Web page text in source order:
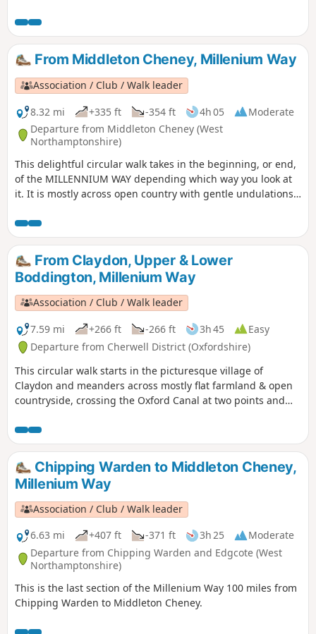
start.
From Middleton Cheney, Millenium Way
Association / Club / Walk leader
8.32 mi
+335 ft -354 ft 4h 05
Moderate
Departure from Middleton Cheney (West
Northamptonshire)
This delightful circular walk takes in the beginning, or end,
of the MILLENNIUM WAY depending which way you look at
it. It is mostly across open country with gentle undulations.
From Claydon, Upper & Lower
Boddington, Millenium Way
Association / Club / Walk leader
7.59 mi
+266 ft -266 ft 3h 45
Easy
Departure from Cherwell District (Oxfordshire)
This circular walk starts in the picturesque village of
Claydon and meanders across mostly flat farmland & open
countryside, crossing the Oxford Canal at two points and
Boddington. Claydon is Oxfordshire's most northerly village.
This is walk 31 from the 44 composing the Millenium Way.
Chipping Warden to Middleton Cheney,
Millenium Way
Association / Club / Walk leader
6.63 mi
+407 ft -371 ft 3h 25
Moderate
Departure from Chipping Warden and Edgcote (West
Northamptonshire)
This is the last section of the Millenium Way 100 miles from
Chipping Warden to Middleton Cheney.